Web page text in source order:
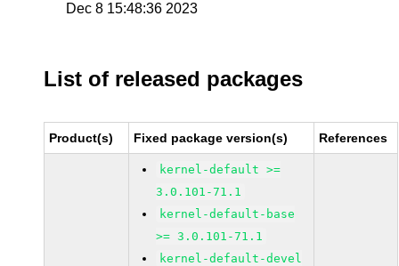
Dec 8 15:48:36 2023
List of released packages
Product(s) Fixed package version(s) References
kernel-default >=
3.0.101-71.1
kernel-default-base
>= 3.0.101-71.1
kernel-default-devel